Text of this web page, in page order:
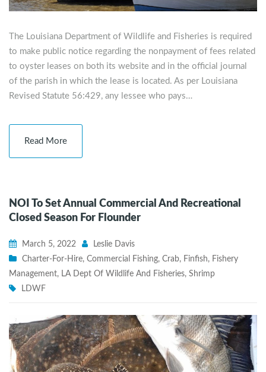
The Louisiana Department of Wildlife and Fisheries is required
to make public notice regarding the nonpayment of fees related
to oyster leases on both its website and in the official journal
of the parish in which the lease is located. As per Louisiana
Revised Statute 56:429, any lessee who pays…
Read More
NOI To Set Annual Commercial And Recreational
Closed Season For Flounder
March 5, 2022
Leslie Davis
Charter-For-Hire, Commercial Fishing, Crab, Finfish, Fishery
Management, LA Dept Of Wildlife And Fisheries, Shrimp
LDWF